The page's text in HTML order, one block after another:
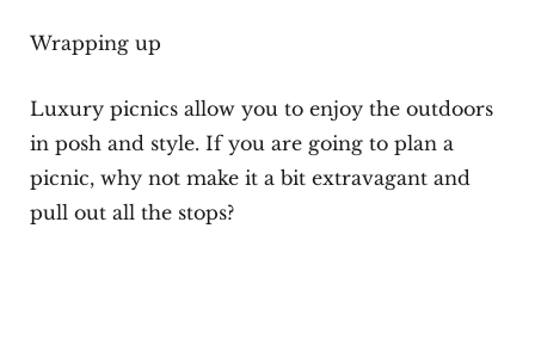
Wrapping up
Luxury picnics allow you to enjoy the outdoors
in posh and style. If you are going to plan a
picnic, why not make it a bit extravagant and
pull out all the stops?